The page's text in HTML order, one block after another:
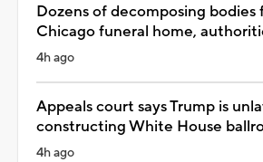
Dozens of decomposing bodies
Chicago funeral home,
4h ago
Appeals court says Trump is
constructing White House
4h ago